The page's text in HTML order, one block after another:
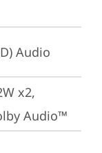
Audio
x2,
Audio™